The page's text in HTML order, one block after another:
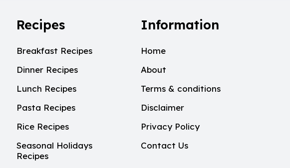
Recipes
Breakfast Recipes
Dinner Recipes
Lunch Recipes
Pasta Recipes
Rice Recipes
Seasonal Holidays
Recipes
Information
Home
About
Terms & conditions
Disclaimer
Privacy Policy
Contact Us